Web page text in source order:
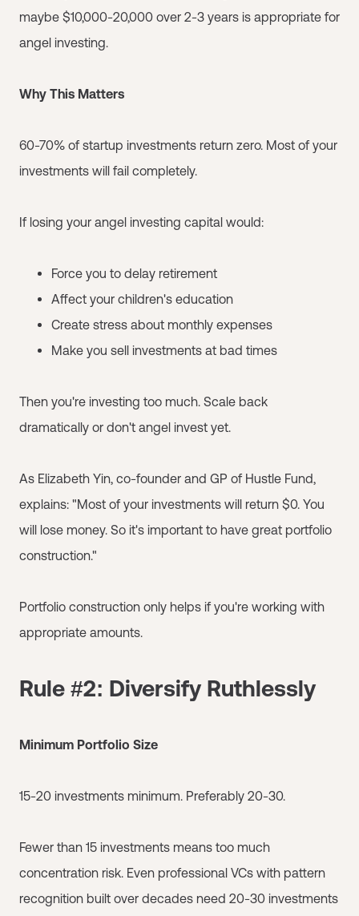
maybe $10,000-20,000 over 2-3 years is appropriate for
angel investing.
Why This Matters
60-70% of startup investments return zero. Most of your
investments will fail completely.
If losing your angel investing capital would:
Force you to delay retirement
Affect your children's education
Create stress about monthly expenses
Make you sell investments at bad times
Then you're investing too much. Scale back
dramatically or don't angel invest yet.
As Elizabeth Yin, co-founder and GP of Hustle Fund,
explains: "Most of your investments will return $0. You
will lose money. So it's important to have great portfolio
construction."
Portfolio construction only helps if you're working with
appropriate amounts.
Rule #2: Diversify Ruthlessly
Minimum Portfolio Size
15-20 investments minimum. Preferably 20-30.
Fewer than 15 investments means too much
concentration risk. Even professional VCs with pattern
recognition built over decades need 20-30 investments